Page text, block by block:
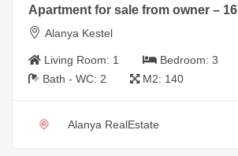
Apartment for sale from owner –
Alanya Kestel
Living Room: 1 Bedroom: 3
Bath - WC: 2 M2: 140
Alanya RealEstate